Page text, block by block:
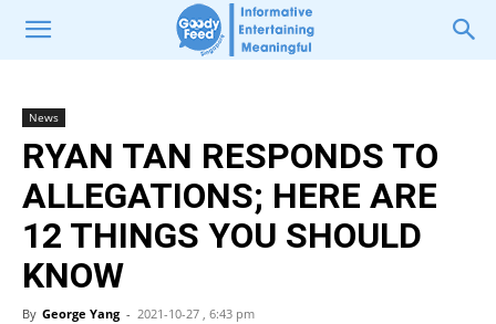
News
RYAN TAN RESPONDS TO
ALLEGATIONS; HERE ARE
12 THINGS YOU SHOULD
KNOW
By George Yang - 2021-10-27 , 6:43 pm